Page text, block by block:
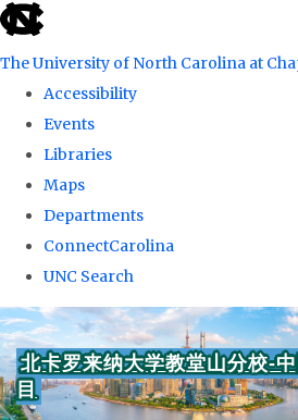
skip
the
global
The University of North Carolina at
Accessibility
Events
Libraries
Maps
Departments
ConnectCarolina
UNC Search
Skip
to
main
content
北卡罗来纳大学教堂山分校-
目